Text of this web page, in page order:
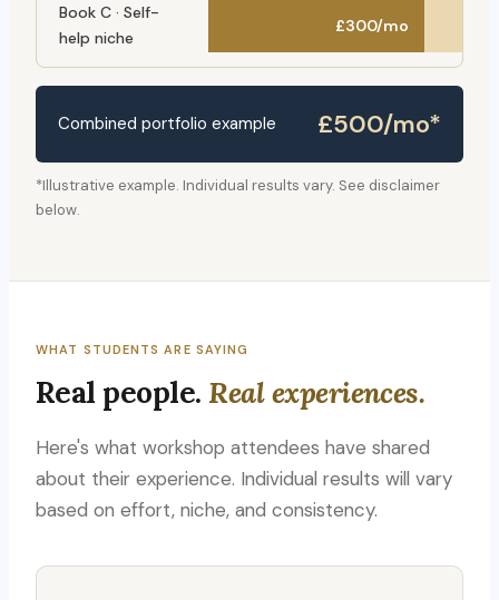
Book C · Self-
help niche
£300/mo
Combined portfolio example £500/mo*
*Illustrative example. Individual results vary. See disclaimer
below.
WHAT STUDENTS ARE SAYING
Real people. Real experiences.
Here's what workshop attendees have shared
about their experience. Individual results will vary
based on effort, niche, and consistency.